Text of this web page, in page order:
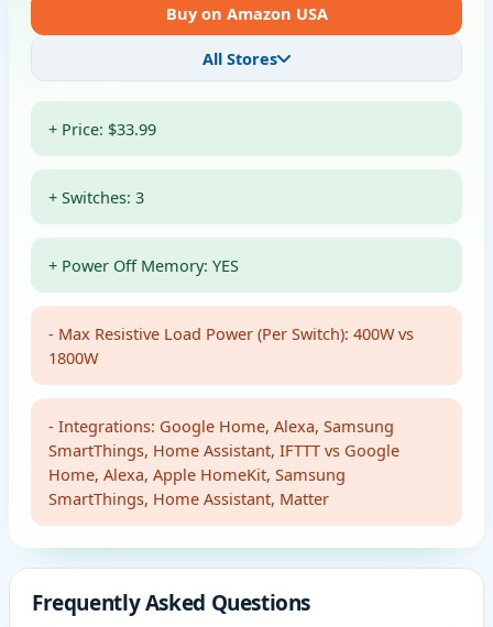
Buy on Amazon USA
All Stores
+ Price: $33.99
+ Switches: 3
+ Power Off Memory: YES
- Max Resistive Load Power (Per Switch): 400W vs
1800W
- Integrations: Google Home, Alexa, Samsung
SmartThings, Home Assistant, IFTTT vs Google
Home, Alexa, Apple HomeKit, Samsung
SmartThings, Home Assistant, Matter
Frequently Asked Questions